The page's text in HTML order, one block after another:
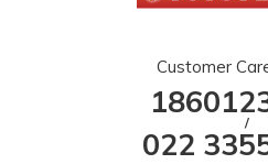
Customer
/
022